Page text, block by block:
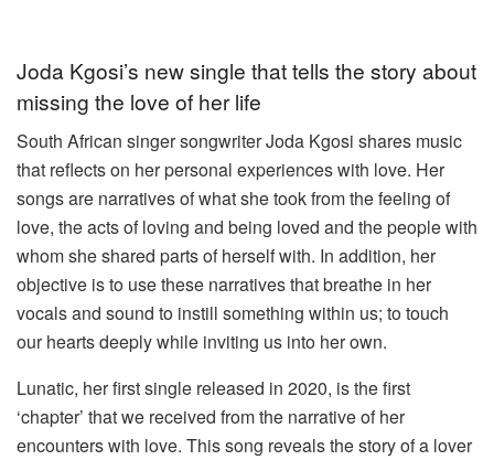
Joda Kgosi’s new single that tells the story about
missing the love of her life
South African singer songwriter Joda Kgosi shares music
that reflects on her personal experiences with love. Her
songs are narratives of what she took from the feeling of
love, the acts of loving and being loved and the people with
whom she shared parts of herself with. In addition, her
objective is to use these narratives that breathe in her
vocals and sound to instill something within us; to touch
our hearts deeply while inviting us into her own.
Lunatic, her first single released in 2020, is the first
‘chapter’ that we received from the narrative of her
encounters with love. This song reveals the story of a lover